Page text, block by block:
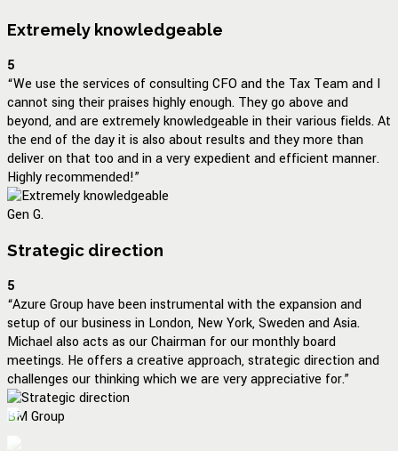
Extremely knowledgeable
5
“We use the services of consulting CFO and the Tax Team and I
cannot sing their praises highly enough. They go above and
beyond, and are extremely knowledgeable in their various fields. At
the end of the day it is also about results and they more than
deliver on that too and in a very expedient and efficient manner.
Highly recommended!”
Gen G.
Strategic direction
5
“Azure Group have been instrumental with the expansion and
setup of our business in London, New York, Sweden and Asia.
Michael also acts as our Chairman for our monthly board
meetings. He offers a creative approach, strategic direction and
challenges our thinking which we are very appreciative for.”
BM Group